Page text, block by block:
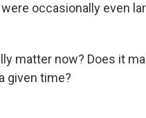
occasionally even
matter now? Does it
given time?